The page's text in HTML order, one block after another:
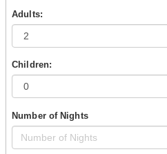
Adults:
Children:
Number of Nights